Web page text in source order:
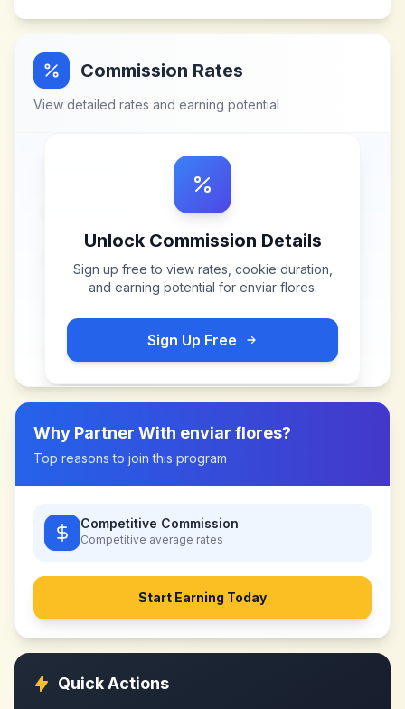
Commission Rates
View detailed rates and earning potential
Unlock Commission Details
Sign up free to view rates, cookie duration,
and earning potential for enviar flores.
Sign Up Free
Why Partner With enviar flores?
Top reasons to join this program
Competitive Commission
Competitive average rates
Start Earning Today
Quick Actions